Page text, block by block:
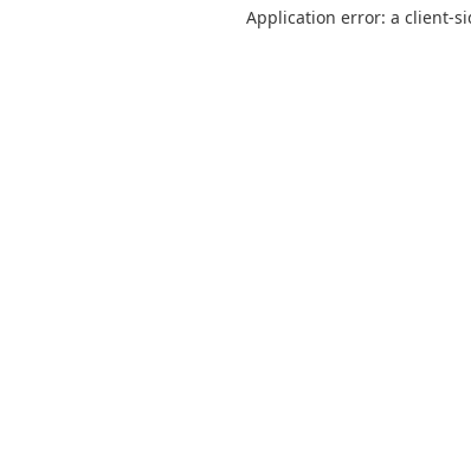
Application error: a client-